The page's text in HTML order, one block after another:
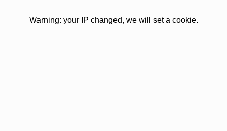
Warning: your IP changed, we will set a cookie.